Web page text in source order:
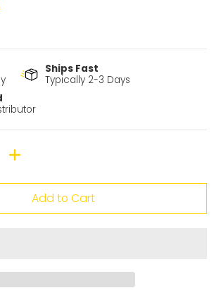
Ships Fast
Typically 2-3 Days
Add to Cart